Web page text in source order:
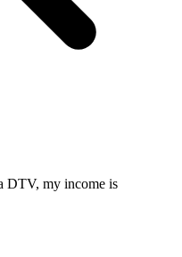
DTV, my income is